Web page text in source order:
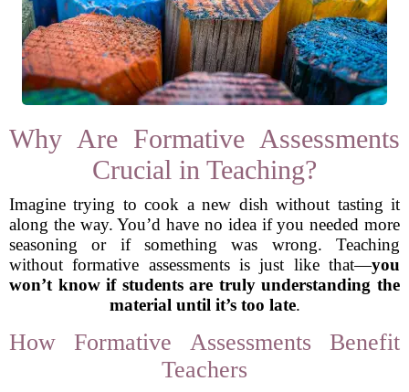
Why Are Formative Assessments
Crucial in Teaching?
Imagine trying to cook a new dish without tasting it
along the way. You’d have no idea if you needed more
seasoning or if something was wrong. Teaching
without formative assessments is just like that—you
won’t know if students are truly understanding the
material until it’s too late.
How Formative Assessments Benefit
Teachers